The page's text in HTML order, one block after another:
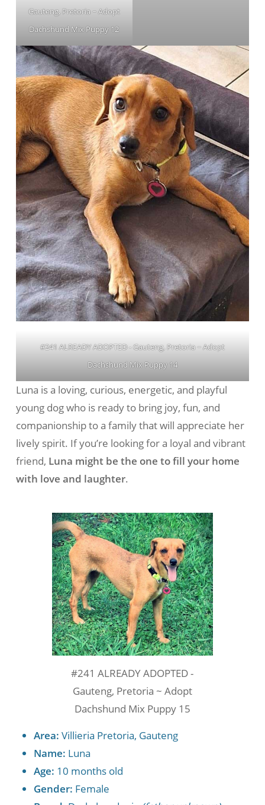
Gauteng, Pretoria ~ Adopt
Dachshund Mix Puppy 12
#241 ALREADY ADOPTED - Gauteng, Pretoria ~ Adopt
Dachshund Mix Puppy 14
Luna is a loving, curious, energetic, and playful
young dog who is ready to bring joy, fun, and
companionship to a family that will appreciate her
lively spirit. If you’re looking for a loyal and vibrant
friend, Luna might be the one to fill your home
with love and laughter.
#241 ALREADY ADOPTED -
Gauteng, Pretoria ~ Adopt
Dachshund Mix Puppy 15
Area: Villieria Pretoria, Gauteng
Name: Luna
Age: 10 months old
Gender: Female